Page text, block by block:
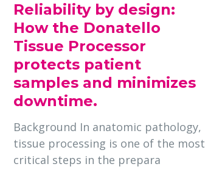
Reliability by design:
How the Donatello
Tissue Processor
protects patient
samples and minimizes
downtime.
Background In anatomic pathology,
tissue processing is one of the most
critical steps in the prepara